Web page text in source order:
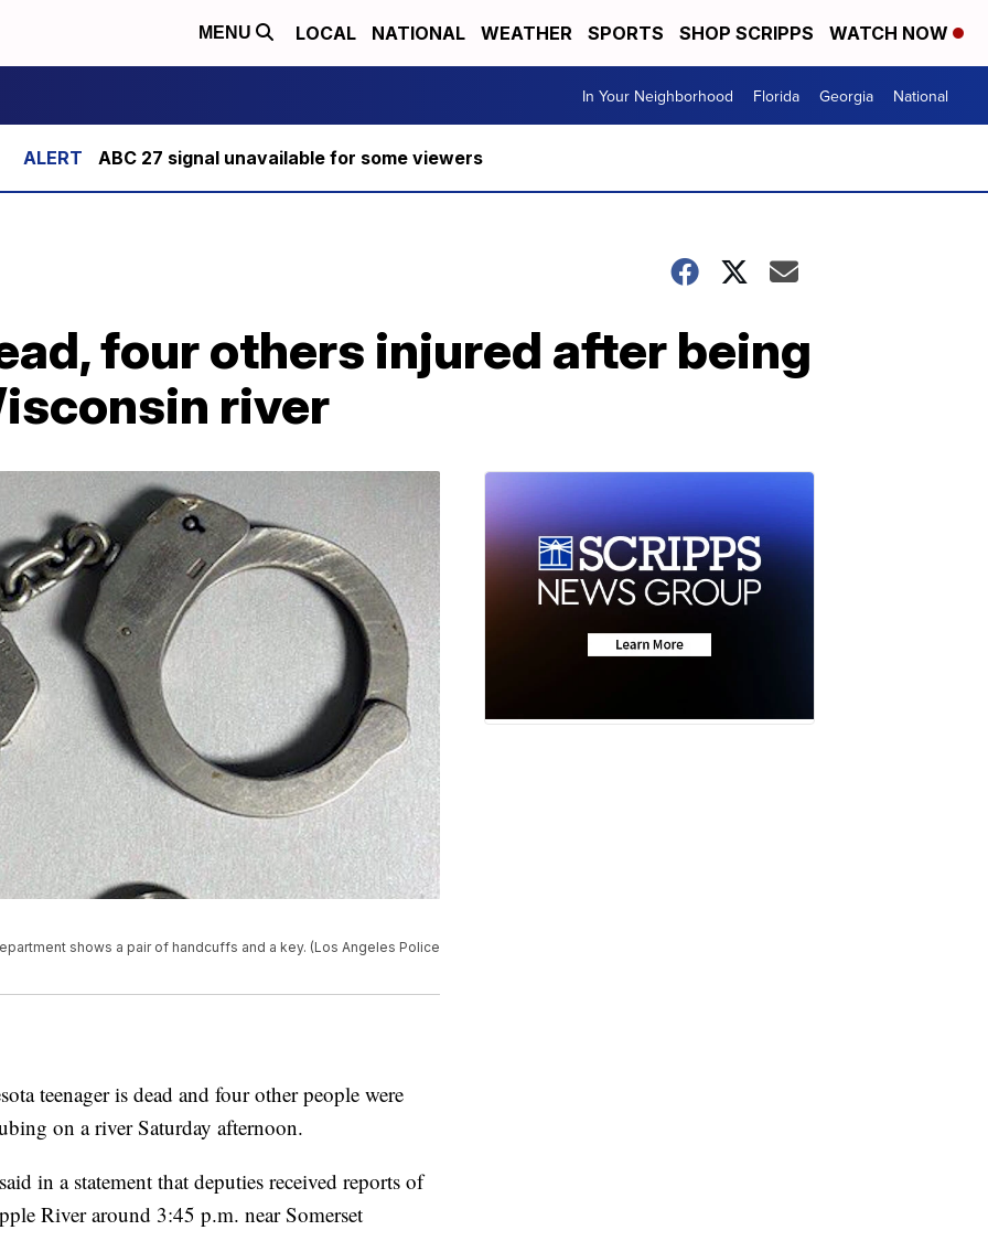
MENU LOCAL NATIONAL WEATHER SPORTS SHOP SCRIPPS WATCH NOW
In Your Neighborhood Florida Georgia National
ABC 27 signal unavailable for some viewers
four others injured after being
river
shows a pair of handcuffs and a key. (Los Angeles Police
teenager is dead and four other people were
on a river Saturday afternoon.
in a statement that deputies received reports of
River around 3:45 p.m. near Somerset